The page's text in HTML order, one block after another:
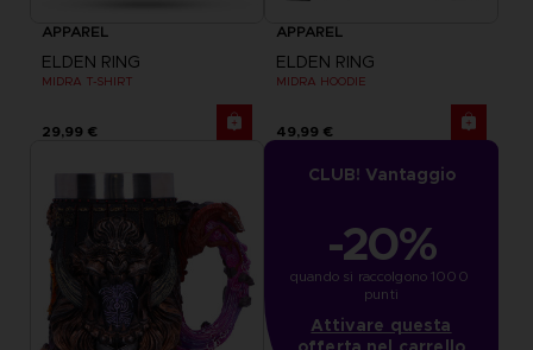
APPAREL
ELDEN RING
MIDRA T-SHIRT
29,99 €
APPAREL
ELDEN RING
MIDRA HOODIE
49,99 €
CLUB! Vantaggio
-20%
quando si raccolgono 1000
punti
Attivare questa